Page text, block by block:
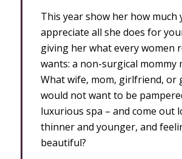
This year show her how much
appreciate all she does for
giving her what every women
wants: a non-surgical mommy
What wife, mom, girlfriend, or
would not want to be
luxurious spa – and come out
thinner and younger, and
beautiful?